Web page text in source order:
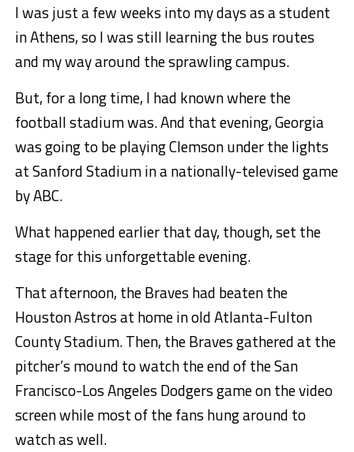
I was just a few weeks into my days as a student
in Athens, so I was still learning the bus routes
and my way around the sprawling campus.
But, for a long time, I had known where the
football stadium was. And that evening, Georgia
was going to be playing Clemson under the lights
at Sanford Stadium in a nationally-televised game
by ABC.
What happened earlier that day, though, set the
stage for this unforgettable evening.
That afternoon, the Braves had beaten the
Houston Astros at home in old Atlanta-Fulton
County Stadium. Then, the Braves gathered at the
pitcher’s mound to watch the end of the San
Francisco-Los Angeles Dodgers game on the video
screen while most of the fans hung around to
watch as well.